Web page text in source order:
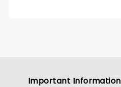
Important Information